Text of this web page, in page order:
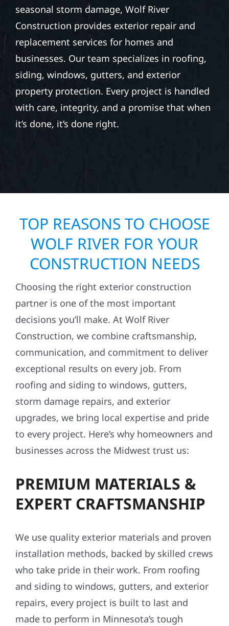
seasonal storm damage, Wolf River
Construction provides exterior repair and
replacement services for homes and
businesses. Our team specializes in roofing,
siding, windows, gutters, and exterior
property protection. Every project is handled
with care, integrity, and a promise that when
it’s done, it’s done right.
TOP REASONS TO CHOOSE
WOLF RIVER FOR YOUR
CONSTRUCTION NEEDS
Choosing the right exterior construction
partner is one of the most important
decisions you’ll make. At Wolf River
Construction, we combine craftsmanship,
communication, and commitment to deliver
exceptional results on every job. From
roofing and siding to windows, gutters,
storm damage repairs, and exterior
upgrades, we bring local expertise and pride
to every project. Here’s why homeowners and
businesses across the Midwest trust us:
PREMIUM MATERIALS &
EXPERT CRAFTSMANSHIP
We use quality exterior materials and proven
installation methods, backed by skilled crews
who take pride in their work. From roofing
and siding to windows, gutters, and exterior
repairs, every project is built to last and
made to perform in Minnesota’s tough